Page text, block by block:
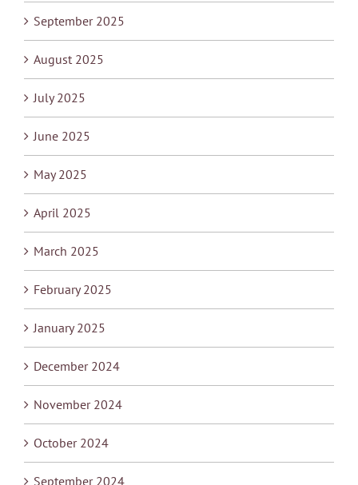
September 2025
August 2025
July 2025
June 2025
May 2025
April 2025
March 2025
February 2025
January 2025
December 2024
November 2024
October 2024
September 2024